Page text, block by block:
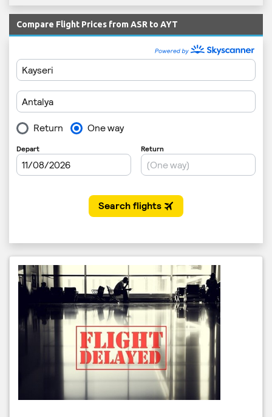
Compare Flight Prices from ASR to AYT